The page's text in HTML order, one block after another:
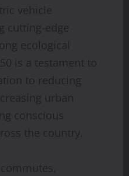
vehicle
cutting-edge
ecological
is a testament to
to reducing
urban
conscious
the country.